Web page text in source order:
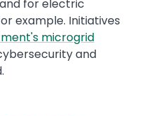
for electric
example. Initiatives
microgrid
and